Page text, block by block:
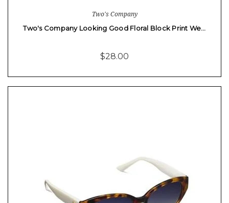
Two's Company
Two's Company Looking Good Floral Block Print We…
$28.00